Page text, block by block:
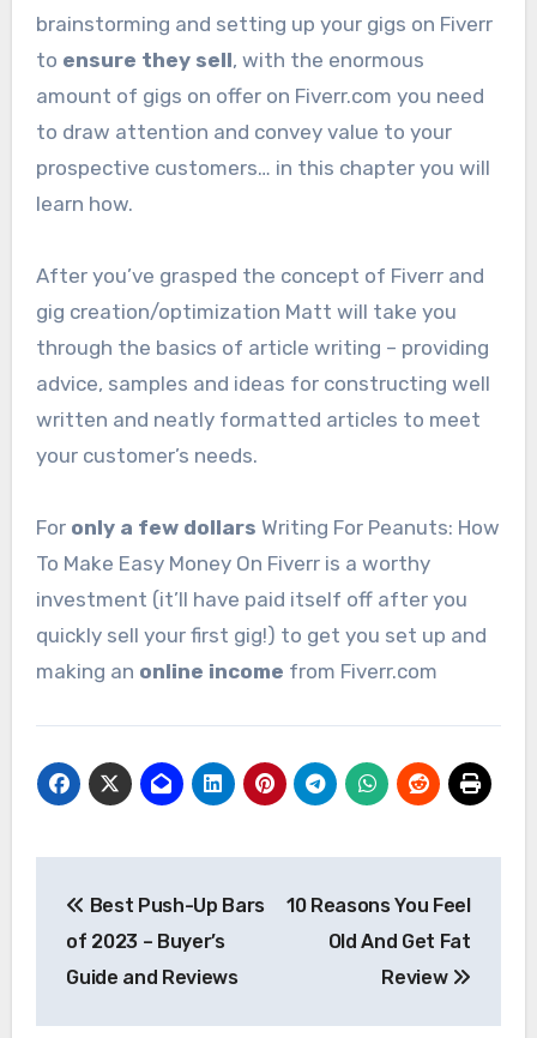
brainstorming and setting up your gigs on Fiverr
to ensure they sell, with the enormous
amount of gigs on offer on Fiverr.com you need
to draw attention and convey value to your
prospective customers… in this chapter you will
learn how.
After you’ve grasped the concept of Fiverr and
gig creation/optimization Matt will take you
through the basics of article writing – providing
advice, samples and ideas for constructing well
written and neatly formatted articles to meet
your customer’s needs.
For only a few dollars Writing For Peanuts: How
To Make Easy Money On Fiverr is a worthy
investment (it’ll have paid itself off after you
quickly sell your first gig!) to get you set up and
making an online income from Fiverr.com
navigation
Best Push-Up Bars
of 2023 – Buyer’s
Guide and Reviews
10 Reasons You Feel
Old And Get Fat
Review